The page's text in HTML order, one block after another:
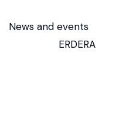
News and events
ERDERA